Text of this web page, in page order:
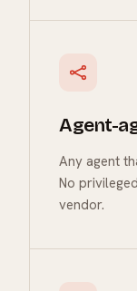
Agent-
Any agent
No
vendor.